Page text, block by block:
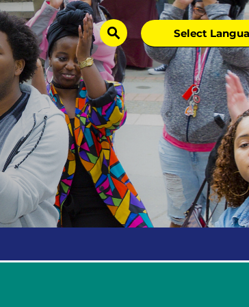
search